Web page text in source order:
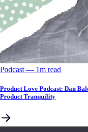
Podcast –– 1m read
Product Love Podcast: Dan
Product Tranquility